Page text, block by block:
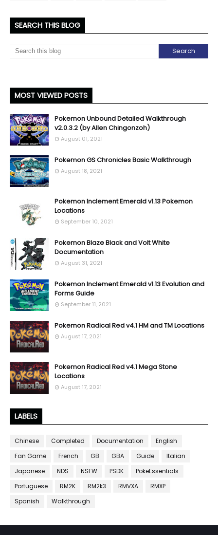
SEARCH THIS BLOG
MOST VIEWED POSTS
Pokemon Unbound Detailed Walkthrough
v2.0.3.2 (by Allen Chingonzoh)
August 01, 2021
Pokemon GS Chronicles Basic Walkthrough
August 18, 2021
Pokemon Inclement Emerald v1.13 Pokemon
Locations
September 10, 2021
Pokemon Blaze Black and Volt White
Documentation
August 31, 2021
Pokemon Inclement Emerald v1.13 Evolution and
Forms Guide
September 11, 2021
Pokemon Radical Red v4.1 HM and TM Locations
August 17, 2021
Pokemon Radical Red v4.1 Mega Stone
Locations
August 17, 2021
LABELS
Chinese Completed Documentation
English
Fan Game
French GB GBA Guide
Italian
Japanese
NDS NSFW PSDK
PokeEssentials
Portuguese
RM2K RM2k3 RMVXA
RMXP
Spanish
Walkthrough